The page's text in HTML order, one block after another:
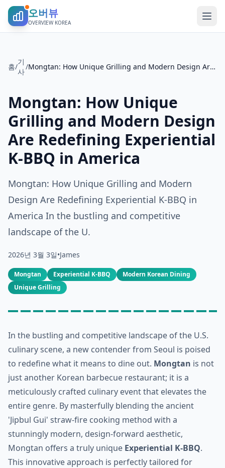
오버뷰
OVERVIEW KOREA
홈/
기
사
/ Mongtan: How Unique Grilling and Modern Design Are Redefining Experiential K-BBQ in America
Mongtan: How Unique
Grilling and Modern Design
Are Redefining Experiential
K-BBQ in America
Mongtan: How Unique Grilling and Modern
Design Are Redefining Experiential K-BBQ in
America In the bustling and competitive
landscape of the U.
2026년 3월 3일•James
Mongtan Experiential K-BBQ
Modern Korean Dining
Unique Grilling
In the bustling and competitive landscape of the U.S.
culinary scene, a new contender from Seoul is poised
to redefine what it means to dine out. Mongtan is not
just another Korean barbecue restaurant; it is a
meticulously crafted culinary event that elevates the
entire genre. By masterfully blending the ancient
'Jipbul Gui' straw-fire cooking method with a
stunningly modern, design-forward aesthetic,
Mongtan offers a truly unique Experiential K-BBQ.
This innovative approach is perfectly tailored for